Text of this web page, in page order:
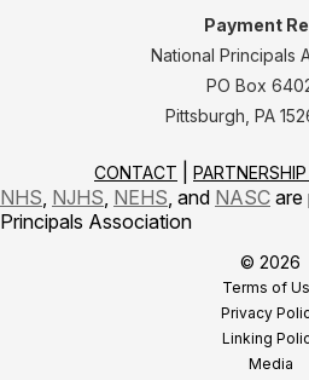
Payment
National Principals
PO Box
Pittsburgh, PA
CONTACT
NHS NJHS NEHS , and NASC are
Principals Association
© 2026
Terms of
Privacy
Linking
Media